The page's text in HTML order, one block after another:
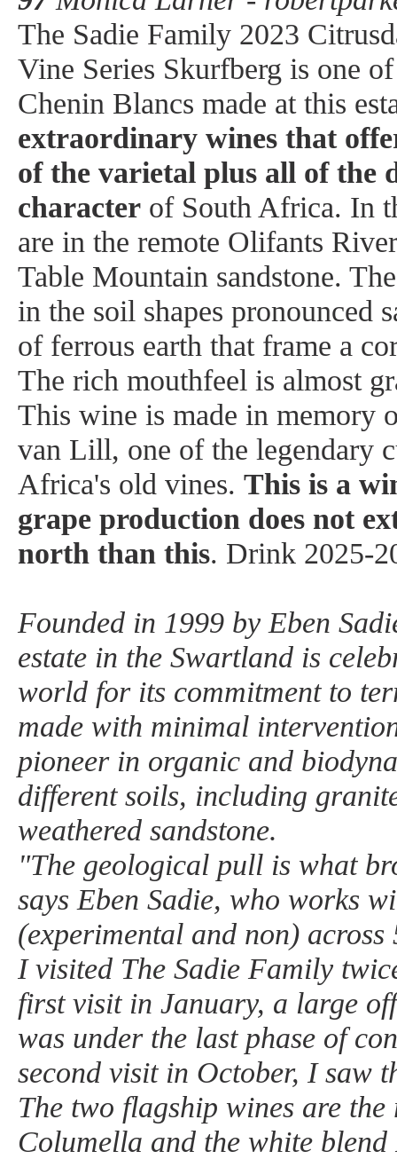
The Sadie Family 2023
Vine Series Skurfberg is one
Chenin Blancs made at this
extraordinary wines that
of the varietal plus all of the
character of South Africa. In
are in the remote Olifants
Table Mountain sandstone.
in the soil shapes pronounced
of ferrous earth that frame a
The rich mouthfeel is almost
This wine is made in memory
van Lill, one of the legendary
Africa's old vines. This is a
grape production does not
north than this. Drink 2025-
Founded in 1999 by Eben
estate in the Swartland is
world for its commitment to
made with minimal
pioneer in organic and
different soils, including
weathered sandstone.
"The geological pull is what
says Eben Sadie, who works
(experimental and non) across
I visited The Sadie Family
first visit in January, a large
was under the last phase of
second visit in October, I saw
The two flagship wines are the
Columella and the white